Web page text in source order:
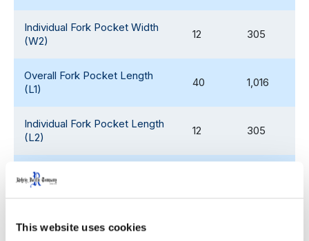
This website uses cookies
Individual Fork Pocket Width
(W2)
12 305
Overall Fork Pocket Length
(L1)
40 1,016
Individual Fork Pocket Length
(L2)
12 305
Fork Pocket Height (H1)